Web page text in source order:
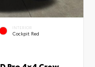
INTERIOR
Cockpit Red